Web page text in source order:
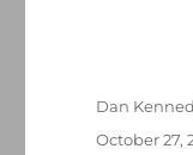
Author
Dan
Posted
October 27,